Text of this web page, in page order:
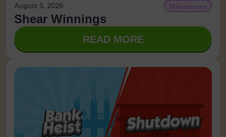
August 5, 2026 Milestones
Shear Winnings
READ MORE